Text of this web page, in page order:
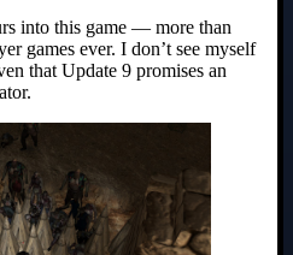
into this game — more than
games ever. I don’t see myself
that Update 9 promises an